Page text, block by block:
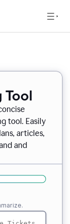
Tool
tool. Easily
articles,
and